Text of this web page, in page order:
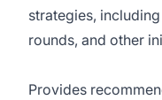
strategies,
rounds, and other
Provides